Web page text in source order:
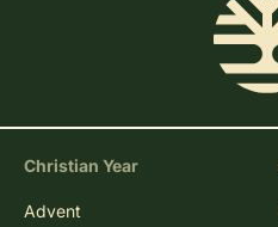
Christian Year
Advent